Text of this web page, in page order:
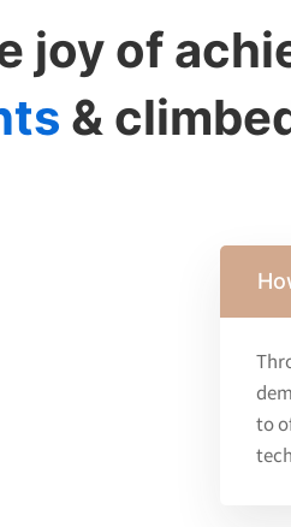
joy of
&
to